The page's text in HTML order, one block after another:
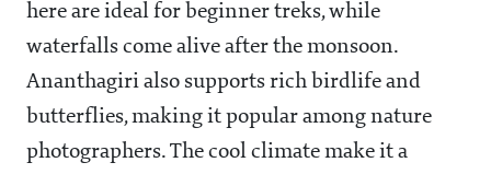
here are ideal for beginner treks, while
waterfalls come alive after the monsoon.
Ananthagiri also supports rich birdlife and
butterflies, making it popular among nature
photographers. The cool climate make it a